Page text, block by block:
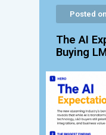
Posted
The AI
Buying